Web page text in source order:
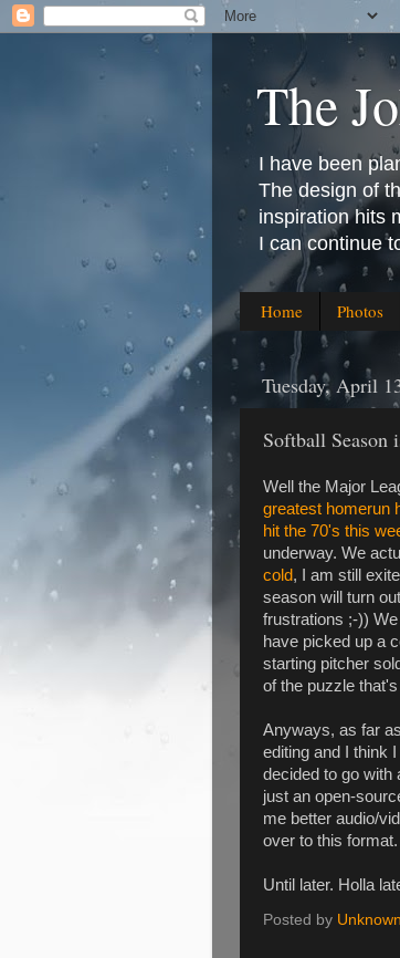
The
I have been
The design of
inspiration hits
I can continue
Home Photos
Tuesday, April
Softball Season
Well the Major
greatest homerun
hit the 70's this
underway. We
cold, I am still
season will turn
frustrations ;-))
have picked up a
starting pitcher
of the puzzle
Anyways, as far
editing and I think
decided to go
just an open-
me better audio/
over to this format.
Until later. Holla
Posted by Unknown